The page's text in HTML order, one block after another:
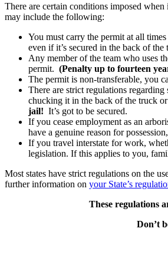
There are certain conditions imposed
may include the following:
You must carry the permit at all
even if it’s secured in the back of
Any member of the team who uses
permit. (Penalty up to fourteen
The permit is non-transferable, you
There are strict regulations
chucking it in the back of the truck
jail! It’s got to be secured.
If you cease employment as an
have a genuine reason for
If you travel interstate for work,
legislation. If this applies to you,
Most states have strict regulations on the
further information on your State’s
These regulations
Don’t